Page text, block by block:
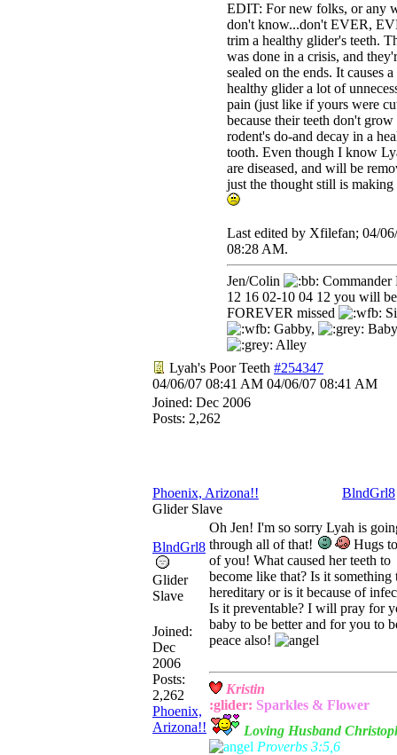
EDIT: For new folks, or any
don't know...don't EVER,
trim a healthy glider's teeth.
was done in a crisis, and
sealed on the ends. It causes a
healthy glider a lot of
pain (just like if yours were
because their teeth don't
rodent's do-and decay in a
tooth. Even though I know
are diseased, and will be
just the thought still is
Last edited by Xfilefan; 04/
08:28 AM.
Jen/Colin
Commander
12 16 02-10 04 12 you will be
FOREVER missed
Gabby,
Alley
Lyah's Poor Teeth #254347
04/06/07 08:41 AM 04/06/07 08:41 AM
Joined: Dec 2006
Posts: 2,262
Phoenix, Arizona!!
BlndGrl8
Glider Slave
BlndGrl8
Glider
Slave
Joined:
Dec
2006
Posts:
2,262
Phoenix,
Arizona!!
Oh Jen! I'm so sorry Lyah is
through all of that!
Hugs
of you! What caused her teeth to
become like that? Is it something
hereditary or is it because of
Is it preventable? I will pray for
baby to be better and for you to
peace also!
Kristin
:glider: Sparkles & Flower
Loving Husband
Proverbs 3:5,6